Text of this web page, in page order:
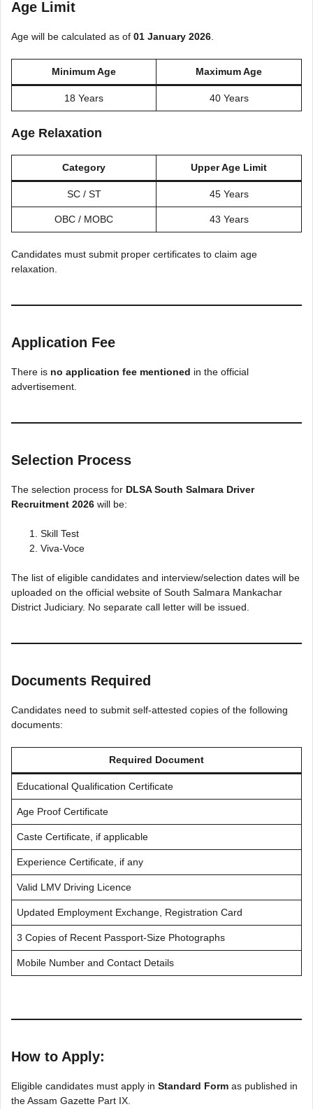
Age Limit
Age will be calculated as of 01 January 2026
Minimum Age Maximum Age
18 Years 40 Years
Age Relaxation
Category Upper Age Limit
SC / ST 45 Years
OBC / MOBC 43 Years
Candidates must submit proper certificates to claim age
relaxation.
Application Fee
There is no application fee mentioned in the official
advertisement.
Selection Process
The selection process for DLSA South Salmara Driver
Recruitment 2026 will be:
Skill Test
Viva-Voce
The list of eligible candidates and interview/selection dates will be
uploaded on the official website of South Salmara Mankachar
District Judiciary. No separate call letter will be issued.
Documents Required
Candidates need to submit self-attested copies of the following
documents:
Required Document
Educational Qualification Certificate
Age Proof Certificate
Caste Certificate, if applicable
Experience Certificate, if any
Valid LMV Driving Licence
Updated Employment Exchange, Registration Card
3 Copies of Recent Passport-Size Photographs
Mobile Number and Contact Details
How to Apply:
Eligible candidates must apply in Standard Form as published in
the Assam Gazette Part IX.